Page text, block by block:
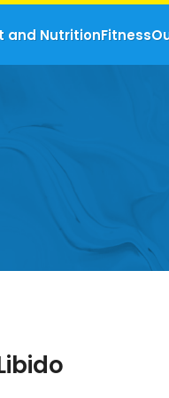
and NutritionFitness